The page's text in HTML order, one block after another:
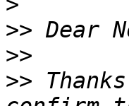
>>
>>
>>